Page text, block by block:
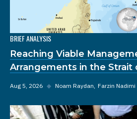
BRIEF ANALYSIS
Reaching Viable
Arrangements in the Strait
Aug 5, 2026 ◆ Noam Raydan Farzin Nadimi